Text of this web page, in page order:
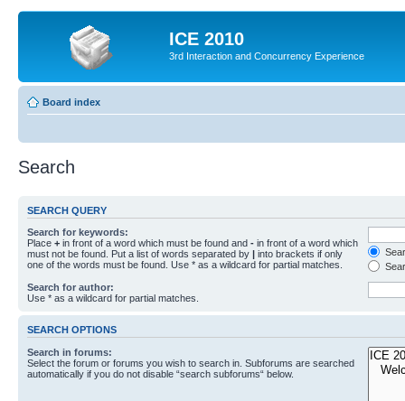
ICE 2010
3rd Interaction and Concurrency Experience
Board index
Search
SEARCH QUERY
Search for keywords:
Place + in front of a word which must be found and - in front of a word which
must not be found. Put a list of words separated by | into brackets if only
one of the words must be found. Use * as a wildcard for partial matches.
Search for author:
Use * as a wildcard for partial matches.
SEARCH OPTIONS
Search in forums:
Select the forum or forums you wish to search in. Subforums are searched
automatically if you do not disable “search subforums“ below.